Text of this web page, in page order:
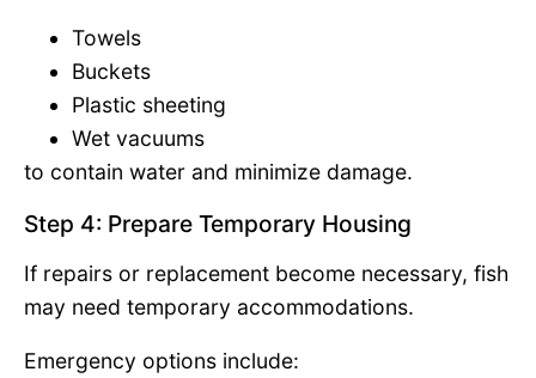
Towels
Buckets
Plastic sheeting
Wet vacuums
to contain water and minimize damage.
Step 4: Prepare Temporary Housing
If repairs or replacement become necessary, fish
may need temporary accommodations.
Emergency options include: